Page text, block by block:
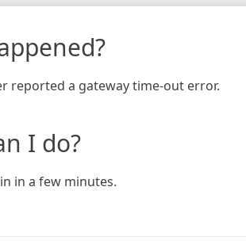
reported a gateway time-out error.
I do?
in a few minutes.